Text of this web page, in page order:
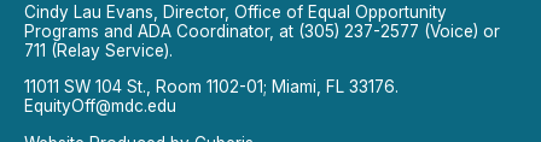
Cindy Lau Evans, Director, Office of Equal Opportunity
Programs and ADA Coordinator, at (305) 237-2577 (Voice) or
711 (Relay Service).
11011 SW 104 St., Room 1102-01; Miami, FL 33176.
EquityOff@mdc.edu